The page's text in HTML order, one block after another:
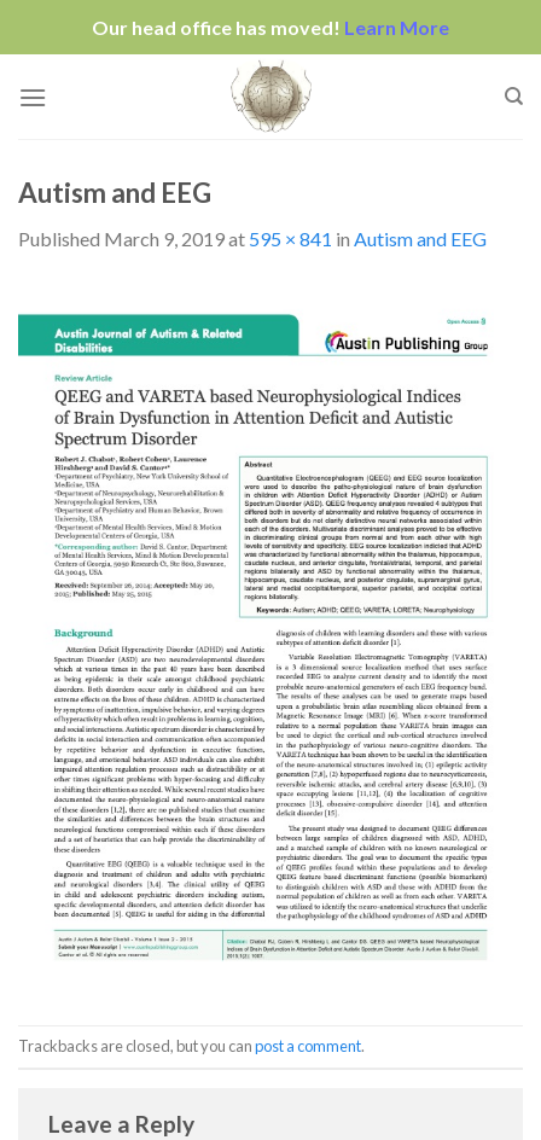
Our head office has moved! Learn More
Autism and EEG
Published March 9, 2019at 595 × 841 in Autism and EEG
Trackbacks are closed, but you canpost a comment.
Leave a Reply